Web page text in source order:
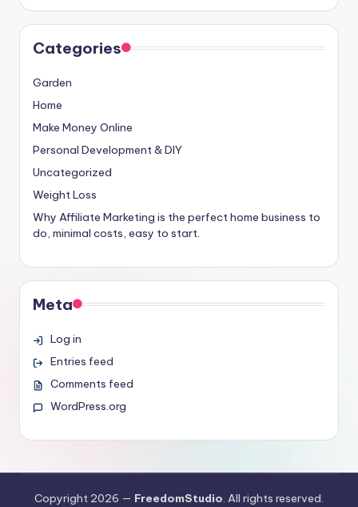
Categories
Garden
Home
Make Money Online
Personal Development & DIY
Uncategorized
Weight Loss
Why Affiliate Marketing is the perfect home business to
do, minimal costs, easy to start.
Meta
Log in
Entries feed
Comments feed
WordPress.org
Copyright 2026 — FreedomStudio. All rights reserved.